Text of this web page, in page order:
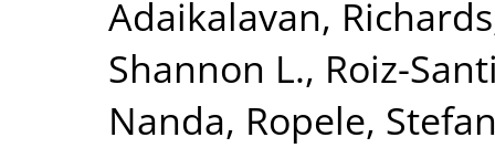
Adaikalavan,
Shannon L., Roiz-
Nanda, Ropele,